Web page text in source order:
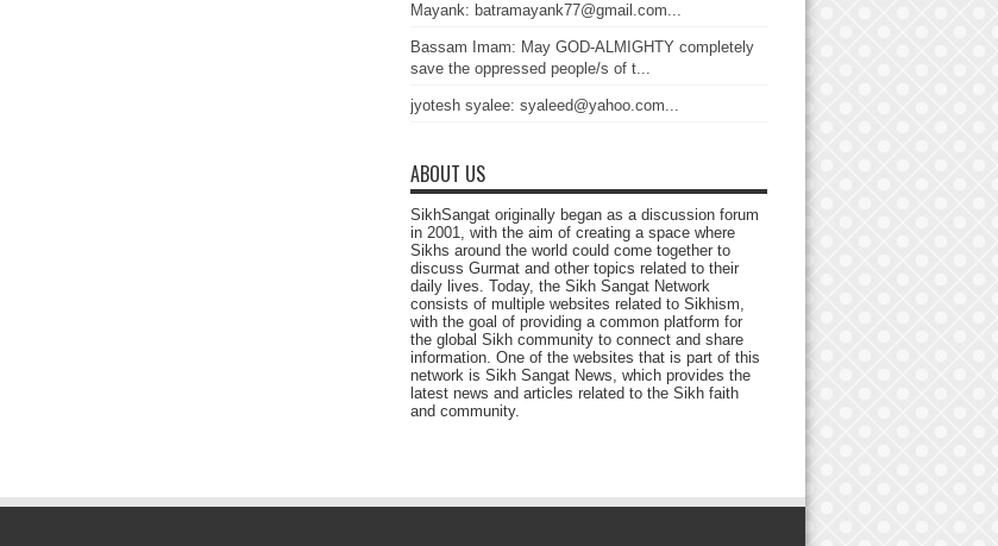
Mayank: batramayank77@gmail.com...
Bassam Imam: May GOD-ALMIGHTY completely
save the oppressed people/s of t...
jyotesh syalee: syaleed@yahoo.com...
ABOUT US
SikhSangat originally began as a discussion forum
in 2001, with the aim of creating a space where
Sikhs around the world could come together to
discuss Gurmat and other topics related to their
daily lives. Today, the Sikh Sangat Network
consists of multiple websites related to Sikhism,
with the goal of providing a common platform for
the global Sikh community to connect and share
information. One of the websites that is part of this
network is Sikh Sangat News, which provides the
latest news and articles related to the Sikh faith
and community.